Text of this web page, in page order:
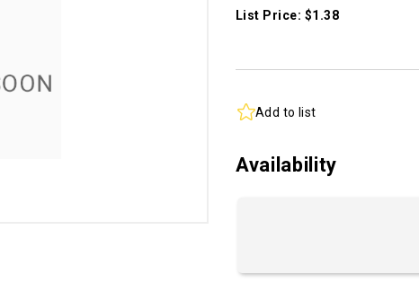
List Price: $1.38
Add to list
Availability